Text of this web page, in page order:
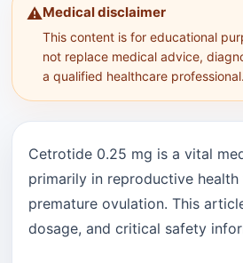
⚠️Medical disclaimer
This content is for educational
not replace medical advice,
a qualified healthcare professional.
Cetrotide 0.25 mg is a vital
primarily in reproductive
premature ovulation. This
dosage, and critical safety